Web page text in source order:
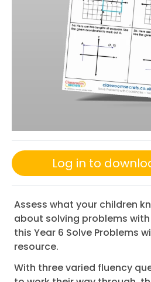
Log in to
Assess what your children
about solving problems
this Year 6 Solve Problems
resource.
With three varied fluency